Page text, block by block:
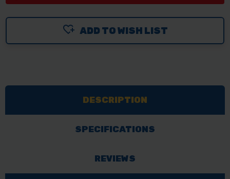
ADD TO WISH LIST
DESCRIPTION
SPECIFICATIONS
REVIEWS